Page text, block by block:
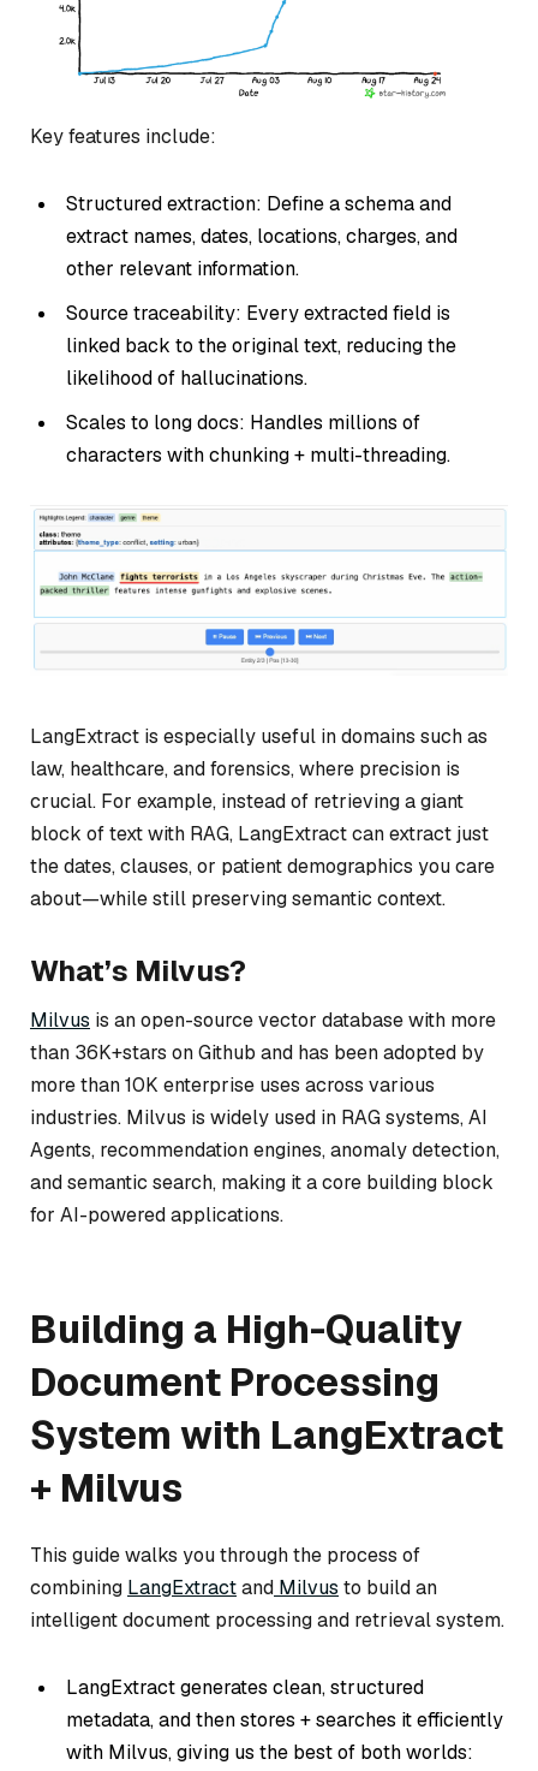
Key features include:
Structured extraction: Define a schema and
extract names, dates, locations, charges, and
other relevant information.
Source traceability: Every extracted field is
linked back to the original text, reducing the
likelihood of hallucinations.
Scales to long docs: Handles millions of
characters with chunking + multi-threading.
LangExtract is especially useful in domains such as
law, healthcare, and forensics, where precision is
crucial. For example, instead of retrieving a giant
block of text with RAG, LangExtract can extract just
the dates, clauses, or patient demographics you care
about—while still preserving semantic context.
What’s Milvus?
Milvus is an open-source vector database with more
than 36K+stars on Github and has been adopted by
more than 10K enterprise uses across various
industries. Milvus is widely used in RAG systems, AI
Agents, recommendation engines, anomaly detection,
and semantic search, making it a core building block
for AI-powered applications.
Building a High-Quality
Document Processing
System with LangExtract
+ Milvus
This guide walks you through the process of
combining LangExtractand Milvus to build an
intelligent document processing and retrieval system.
LangExtract generates clean, structured
metadata, and then stores + searches it efficiently
with Milvus, giving us the best of both worlds: